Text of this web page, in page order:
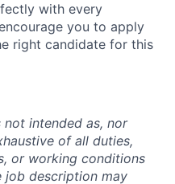
with every
you to apply
right candidate for this
intended as, nor
of all duties,
or working conditions
job description may